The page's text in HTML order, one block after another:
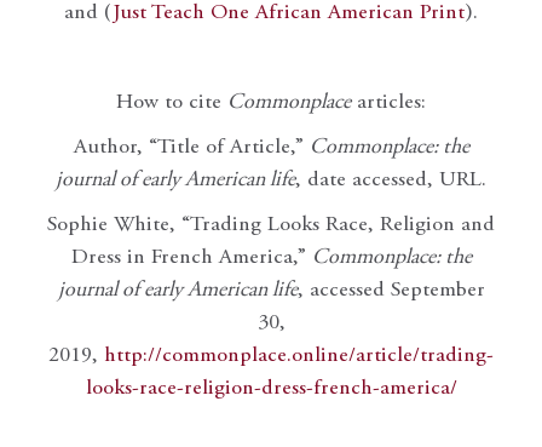
and ( Just Teach One African American Print).
How to cite Commonplacearticles:
Author, “Title of Article,” Commonplace: the
journal of early American life, date accessed, URL.
Sophie White, “Trading Looks Race, Religion and
Dress in French America,” Commonplace: the
journal of early American life, accessed September
30,
2019, http://commonplace.online/article/trading-
looks-race-religion-dress-french-america/